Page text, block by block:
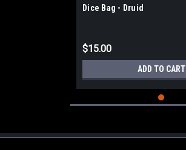
Dice Bag - Druid
$15.00
ADD TO CART